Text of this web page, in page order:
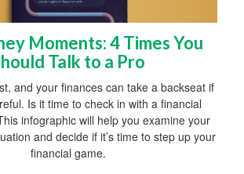
Moments: 4 Times You
Talk to a Pro
and your finances can take a backseat if
Is it time to check in with a financial
infographic will help you examine your
and decide if it’s time to step up your
financial game.